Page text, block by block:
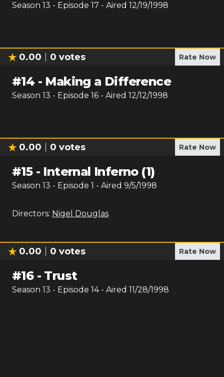
Season 13 - Episode 17 - Aired 12/19/1998
0.00 0 votes Rate Now
#14 - Making a Difference
Season 13 - Episode 16 - Aired 12/12/1998
0.00 0 votes Rate Now
#15- Internal Inferno (1)
Season 13 - Episode 1 - Aired 9/5/1998
Directors: Nigel Douglas
0.00 0 votes Rate Now
#16- Trust
Season 13 - Episode 14- Aired 11/28/1998